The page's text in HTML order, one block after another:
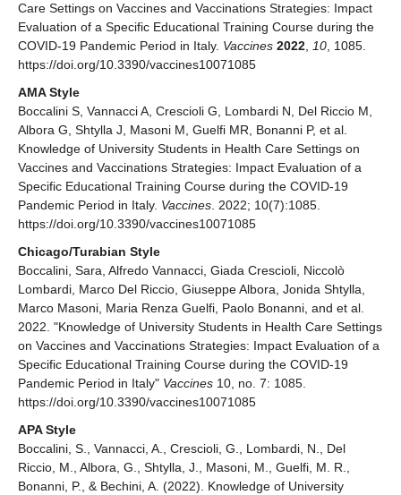
Care Settings on Vaccines and Vaccinations Strategies: Impact
Evaluation of a Specific Educational Training Course during the
COVID-19 Pandemic Period in Italy. Vaccines 2022, 10, 1085.
https://doi.org/10.3390/vaccines10071085
AMA Style
Boccalini S, Vannacci A, Crescioli G, Lombardi N, Del Riccio M,
Albora G, Shtylla J, Masoni M, Guelfi MR, Bonanni P, et al.
Knowledge of University Students in Health Care Settings on
Vaccines and Vaccinations Strategies: Impact Evaluation of a
Specific Educational Training Course during the COVID-19
Pandemic Period in Italy. Vaccines. 2022; 10(7):1085.
https://doi.org/10.3390/vaccines10071085
Chicago/Turabian Style
Boccalini, Sara, Alfredo Vannacci, Giada Crescioli, Niccolò
Lombardi, Marco Del Riccio, Giuseppe Albora, Jonida Shtylla,
Marco Masoni, Maria Renza Guelfi, Paolo Bonanni, and et al.
2022. "Knowledge of University Students in Health Care Settings
on Vaccines and Vaccinations Strategies: Impact Evaluation of a
Specific Educational Training Course during the COVID-19
Pandemic Period in Italy" Vaccines 10, no. 7: 1085.
https://doi.org/10.3390/vaccines10071085
APA Style
Boccalini, S., Vannacci, A., Crescioli, G., Lombardi, N., Del
Riccio, M., Albora, G., Shtylla, J., Masoni, M., Guelfi, M. R.,
Bonanni, P., & Bechini, A. (2022). Knowledge of University